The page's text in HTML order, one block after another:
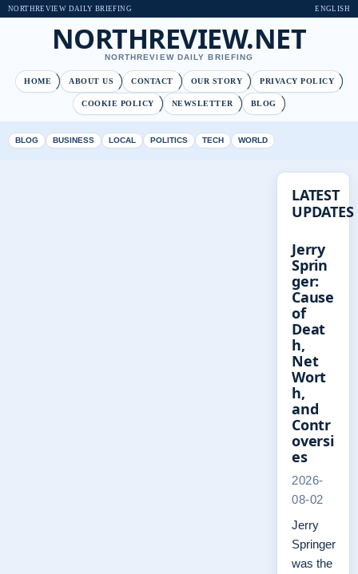
NORTHREVIEW DAILY BRIEFING ENGLISH
NORTHREVIEW.NET
NORTHREVIEW DAILY BRIEFING
HOME ABOUT US CONTACT OUR STORY PRIVACY POLICY
COOKIE POLICY NEWSLETTER BLOG
BLOG BUSINESS LOCAL POLITICS TECH WORLD
LATEST
UPDATES
Jerry
Sprin
ger:
Cause
of
Deat
h,
Net
Wort
h,
and
Contr
oversi
es
2026-
08-02
Jerry
Springer
was the